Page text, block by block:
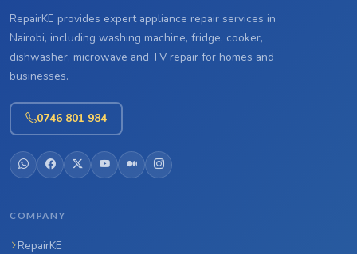
RepairKE provides expert appliance repair services in
Nairobi, including washing machine, fridge, cooker,
dishwasher, microwave and TV repair for homes and
businesses.
0746 801 984
COMPANY
RepairKE